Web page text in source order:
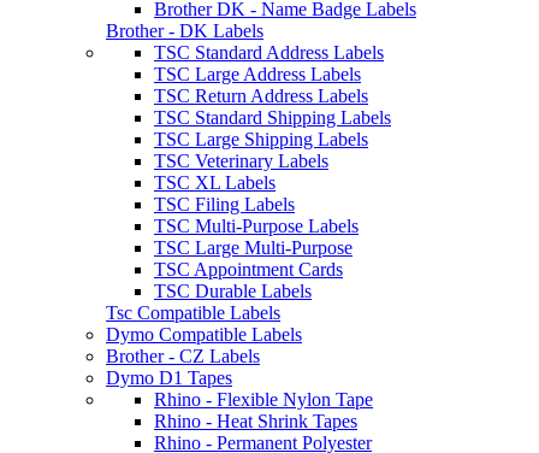
Brother DK - Name Badge Labels
Brother - DK Labels
TSC Standard Address Labels
TSC Large Address Labels
TSC Return Address Labels
TSC Standard Shipping Labels
TSC Large Shipping Labels
TSC Veterinary Labels
TSC XL Labels
TSC Filing Labels
TSC Multi-Purpose Labels
TSC Large Multi-Purpose
TSC Appointment Cards
TSC Durable Labels
Tsc Compatible Labels
Dymo Compatible Labels
Brother - CZ Labels
Dymo D1 Tapes
Rhino - Flexible Nylon Tape
Rhino - Heat Shrink Tapes
Rhino - Permanent Polyester